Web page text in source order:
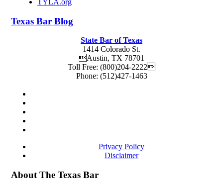
Texas Bar Blog
State Bar of Texas
1414 Colorado St.
Austin, TX 78701
Toll Free: (800)204-2222
Phone: (512)427-1463
Privacy Policy
Disclaimer
About The Texas Bar